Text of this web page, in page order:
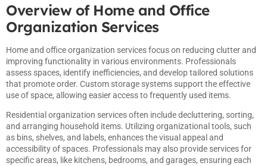
Overview of Home and Office
Organization Services
Home and office organization services focus on reducing clutter and
improving functionality in various environments. Professionals
assess spaces, identify inefficiencies, and develop tailored solutions
that promote order. Custom storage systems support the effective
use of space, allowing easier access to frequently used items.
Residential organization services often include decluttering, sorting,
and arranging household items. Utilizing organizational tools, such
as bins, shelves, and labels, enhances the visual appeal and
accessibility of spaces. Professionals may also provide services for
specific areas, like kitchens, bedrooms, and garages, ensuring each